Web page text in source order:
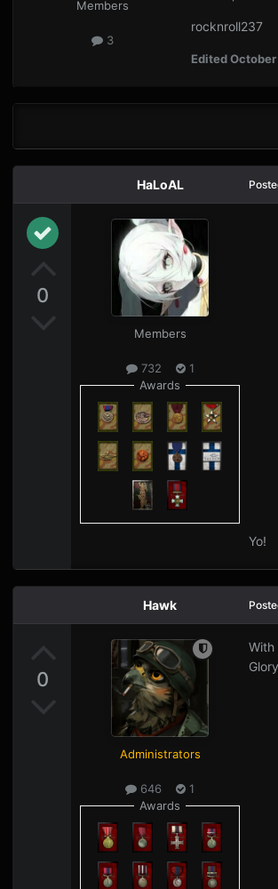
Members
3
rocknroll237
EditedOctober
0
HaLoAL
Members
732
1
Awards
Yo!
0
Hawk
Administrators
646
1
Awards
With